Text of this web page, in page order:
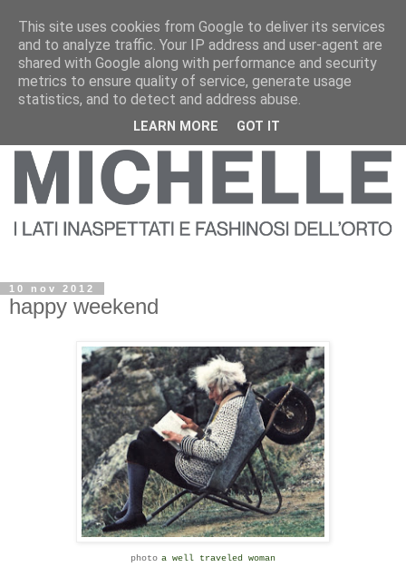
10 nov 2012
happy weekend
photo a well traveled woman
This site uses cookies from Google to deliver its services
and to analyze traffic. Your IP address and user-agent are
shared with Google along with performance and security
metrics to ensure quality of service, generate usage
statistics, and to detect and address abuse.
LEARN MORE GOT IT